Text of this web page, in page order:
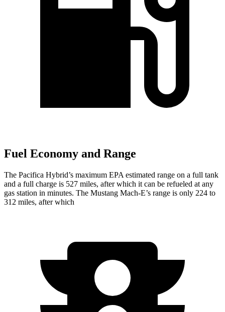
Fuel Economy and Range
The Pacifica Hybrid’s maximum EPA estimated range on a full tank
and a full charge is 527 miles, after which it can be refueled at any
gas station in minutes. The Mustang Mach-E’s range is only 224 to
312 miles, after which